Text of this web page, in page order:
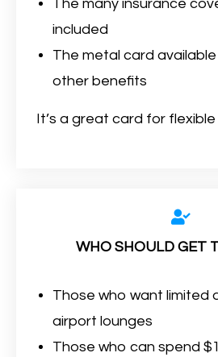
The many insurance
included
The metal card available
other benefits
It’s a great card for
WHO SHOULD GET
Those who want limited
airport lounges
Those who can spend